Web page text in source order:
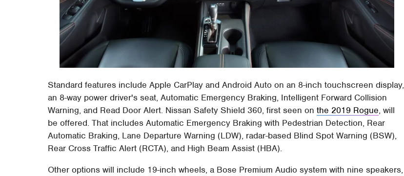
Standard features include Apple CarPlay and Android Auto on an 8-inch touchscreen display,
an 8-way power driver's seat, Automatic Emergency Braking, Intelligent Forward Collision
Warning, and Read Door Alert. Nissan Safety Shield 360, first seen onthe 2019 Rogue, will
be offered. That includes Automatic Emergency Braking with Pedestrian Detection, Rear
Automatic Braking, Lane Departure Warning (LDW), radar-based Blind Spot Warning (BSW),
Rear Cross Traffic Alert (RCTA), and High Beam Assist (HBA).
Other options will include 19-inch wheels, a Bose Premium Audio system with nine speakers,